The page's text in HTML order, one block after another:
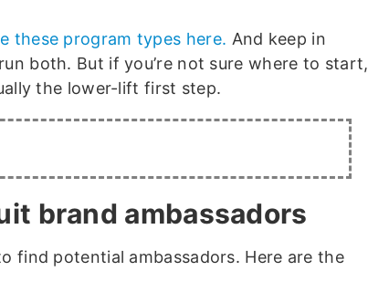
these program types here. And keep in
both. But if you’re not sure where to start,
the lower-lift first step.
brand ambassadors
find potential ambassadors. Here are the